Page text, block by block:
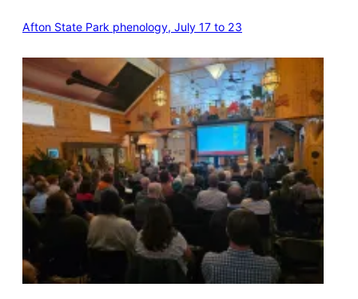
Afton State Park phenology, July 17 to 23